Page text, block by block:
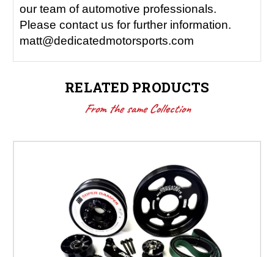
our team of automotive professionals.
Please contact us for further information.
matt@dedicatedmotorsports.com
RELATED PRODUCTS
From the same Collection